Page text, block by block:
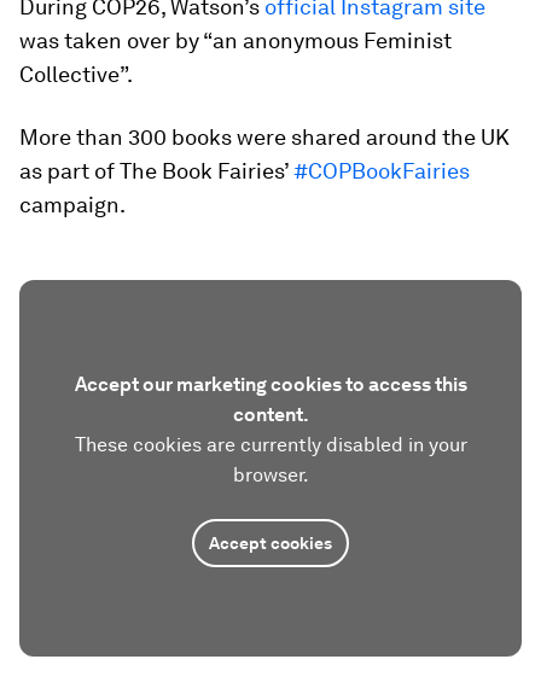
During COP26, Watson’s official Instagram site
was taken over by “an anonymous Feminist
Collective”.
More than 300 books were shared around the UK
as part of The Book Fairies’#COPBookFairies
campaign.
Accept our marketing cookies to access this
content.
These cookies are currently disabled in your
browser.
Accept cookies